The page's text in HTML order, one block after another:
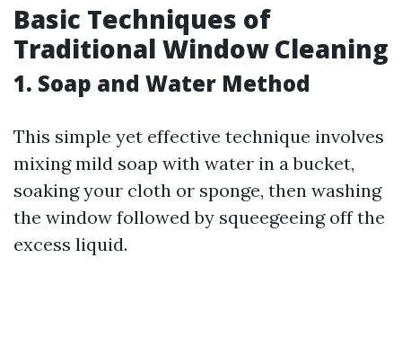
Basic Techniques of
Traditional Window Cleaning
1. Soap and Water Method
This simple yet effective technique involves
mixing mild soap with water in a bucket,
soaking your cloth or sponge, then washing
the window followed by squeegeeing off the
excess liquid.